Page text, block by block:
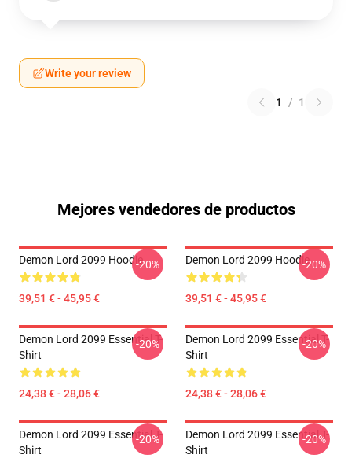
Write your review
1 / 1
Mejores vendedores de productos
Demon Lord 2099 Hoodie
39,51 € - 45,95 €
-20% Demon Lord 2099 Hoodie
39,51 € - 45,95 €
-20%
Demon Lord 2099 Essential T-
Shirt
24,38 € - 28,06 €
-20%
Demon Lord 2099 Essential T-
Shirt
24,38 € - 28,06 €
-20%
Demon Lord 2099 Essential T-
Shirt
-20%
Demon Lord 2099 Essential T-
Shirt
-20%